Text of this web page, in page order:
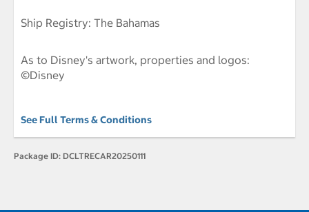
Ship Registry: The Bahamas
As to Disney's artwork, properties and logos:
©Disney
See Full Terms & Conditions
Package ID: DCLTRECAR20250111